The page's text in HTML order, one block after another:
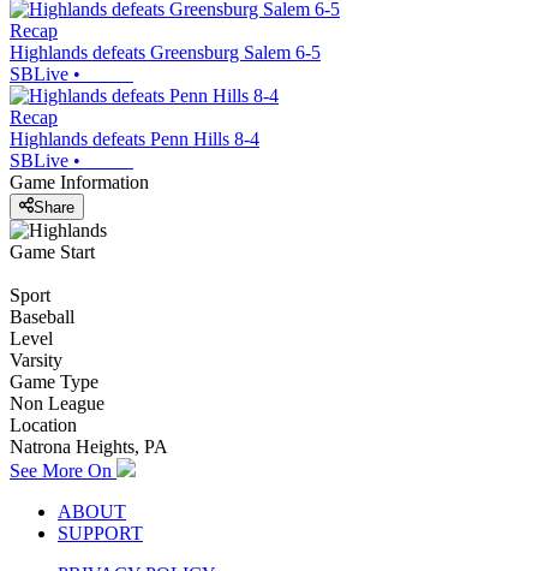
Recap
Highlands defeats Greensburg Salem 6-5
SBLive •
Recap
Highlands defeats Penn Hills 8-4
SBLive •
Game Information
Share
Game Start
Sport
Baseball
Level
Varsity
Game Type
Non League
Location
Natrona Heights, PA
See More On
ABOUT
SUPPORT